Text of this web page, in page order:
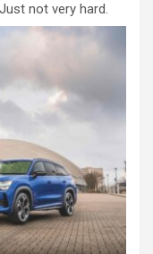
not very hard.